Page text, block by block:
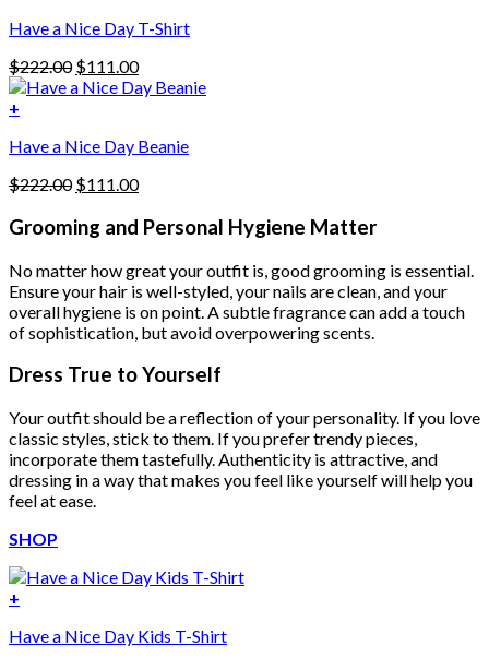
may
be
chosen
on
the
product
page
Have a Nice Day T-Shirt
$222.00 Original
price
$111.00Current
price
+
Have a Nice Day Beanie
$222.00 Original
was:
$111.00Current
is:
Grooming and Personal Hygiene Matter
No matter how great your outfit is, good grooming is essential.
Ensure your hair is well-styled, your nails are clean, and your
overall hygiene is on point. A subtle fragrance can add a touch
of sophistication, but avoid overpowering scents.
Dress True to Yourself
Your outfit should be a reflection of your personality. If you love
classic styles, stick to them. If you prefer trendy pieces,
incorporate them tastefully. Authenticity is attractive, and
dressing in a way that makes you feel like yourself will help you
feel at ease.
SHOP
+
Have a Nice Day Kids T-Shirt